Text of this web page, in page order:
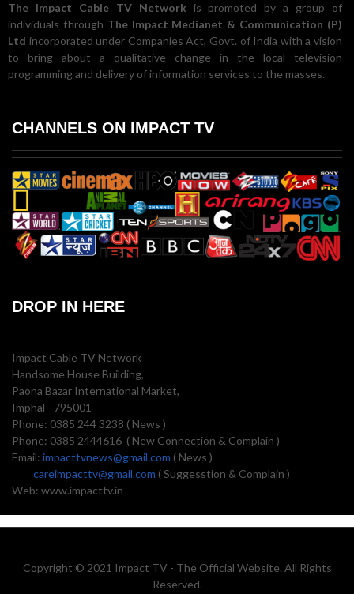
The Impact Cable TV Network is promoted by a group of
individuals through The Impact Medianet & Communication (P)
Ltd incorporated under Companies Act, Govt. of India with a vision
to bring about a qualitative change in the local television
programming and delivery of information services to the masses.
CHANNELS ON IMPACT TV
DROP IN HERE
Impact Cable TV Network
Handsome House Building,
Paona Bazar International Market,
Imphal - 795001
Phone: 0385 244 3238 ( News )
Phone: 0385 2444616 ( New Connection & Complain )
Email: impacttvnews@gmail.com ( News )
careimpacttv@gmail.com ( Suggesstion & Complain )
Web: www.impacttv.in
Copyright © 2021 Impact TV - The Official Website. All Rights
Reserved.